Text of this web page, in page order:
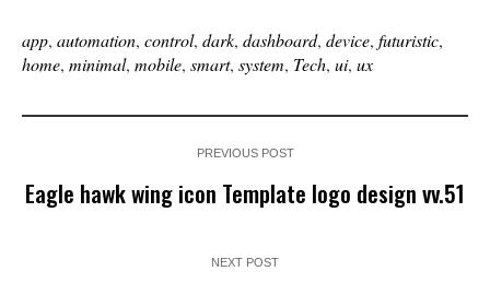
app, automation, control, dark, dashboard, device, futuristic,
home, minimal, mobile, smart, system, Tech, ui, ux
PREVIOUS POST
Eagle hawk wing icon Template logo design vv.51
NEXT POST